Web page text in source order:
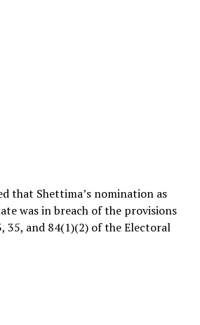
that Shettima’s nomination as
was in breach of the provisions
35, and 84(1)(2) of the Electoral